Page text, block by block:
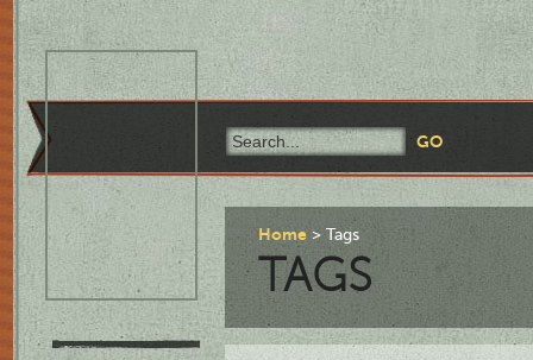
Home Tags
TAGS